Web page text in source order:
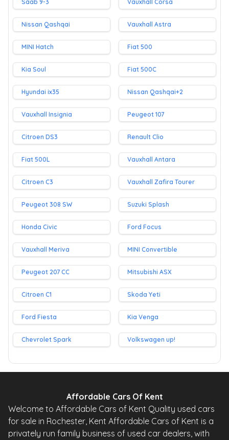
Saab 9-3 Vauxhall Corsa
Nissan Qashqai Vauxhall Astra
MINI Hatch Fiat 500
Kia Soul Fiat 500C
Hyundai ix35 Nissan Qashqai+2
Vauxhall Insignia Peugeot 107
Citroen DS3 Renault Clio
Fiat 500L Vauxhall Antara
Citroen C3 Vauxhall Zafira Tourer
Peugeot 308 SW Suzuki Splash
Honda Civic Ford Focus
Vauxhall Meriva MINI Convertible
Peugeot 207 CC Mitsubishi ASX
Citroen C1 Skoda Yeti
Ford Fiesta Kia Venga
Chevrolet Spark Volkswagen up!
Affordable Cars Of Kent
Welcome to Affordable Cars of Kent Quality used cars
for sale in Rochester, Kent Affordable Cars of Kent is a
privately run family business of used car dealers, with